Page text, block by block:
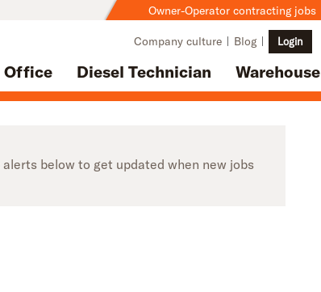
Owner-Operator contracting jobs
Office Diesel Technician Warehouse
Company culture Blog Login
below to get updated when new jobs